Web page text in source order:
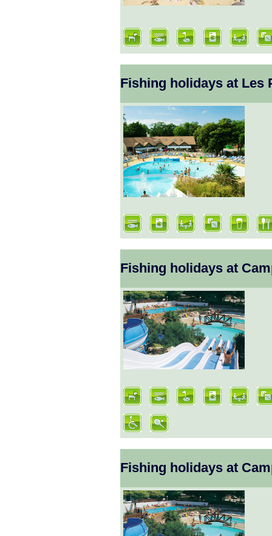
Fishing holidays at Les
Fishing holidays at
Fishing holidays at